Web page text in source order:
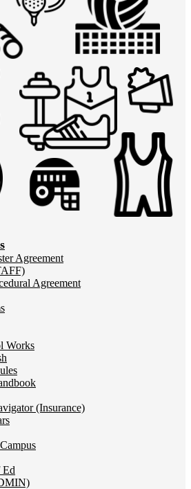
Agreement
Agreement
Works
(Insurance)
Ed